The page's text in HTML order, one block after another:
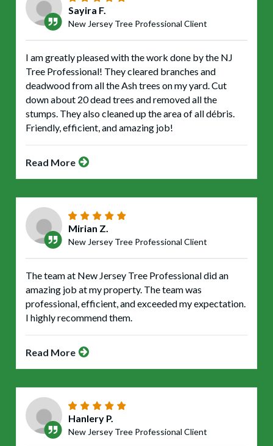
Sayira F.
New Jersey Tree Professional Client
I am greatly pleased with the work done by the NJ
Tree Professional! They cleared branches and
deadwood from all the Ash trees on my yard. Cut
down about 20 dead trees and removed all the
stumps. They also cleaned up the area of all débris.
Friendly, efficient, and amazing job!
Read More
Mirian Z.
New Jersey Tree Professional Client
The team at New Jersey Tree Professional did an
amazing job at my property. The team was
professional, efficient, and exceeded my expectation.
I highly recommend them.
Read More
Hanlery P.
New Jersey Tree Professional Client